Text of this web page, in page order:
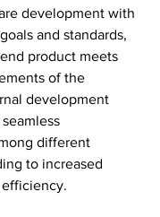
development with
and standards,
product meets
of the
development
different
to increased